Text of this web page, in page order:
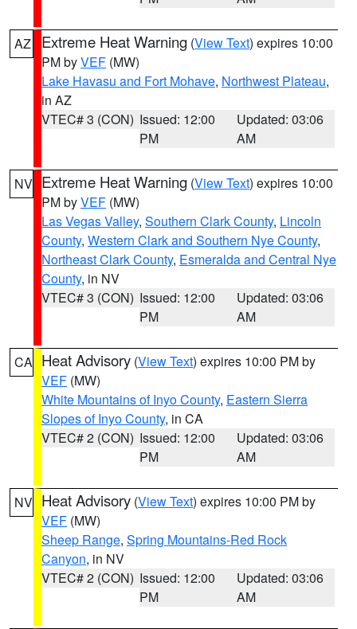
AZ Extreme Heat Warning (View Text) expires 10:00
PM byVEF (MW)
Lake Havasu and Fort Mohave, Northwest Plateau,
in AZ
VTEC# 3 (CON) Issued: 12:00
PM
Updated: 03:06
AM
NV Extreme Heat Warning (View Text) expires 10:00
PM byVEF (MW)
Las Vegas Valley, Southern Clark County, Lincoln
County, Western Clark and Southern Nye County,
Northeast Clark County, Esmeralda and Central Nye
County, in NV
VTEC# 3 (CON) Issued: 12:00
PM
Updated: 03:06
AM
CA Heat Advisory (View Text) expires 10:00 PM by
VEF (MW)
White Mountains of Inyo County, Eastern Sierra
Slopes of Inyo County, in CA
VTEC# 2 (CON) Issued: 12:00
PM
Updated: 03:06
AM
NV Heat Advisory (View Text) expires 10:00 PM by
VEF (MW)
Sheep Range, Spring Mountains-Red Rock
Canyon, in NV
VTEC# 2 (CON) Issued: 12:00
PM
Updated: 03:06
AM